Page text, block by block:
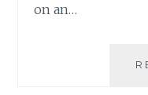
on an…